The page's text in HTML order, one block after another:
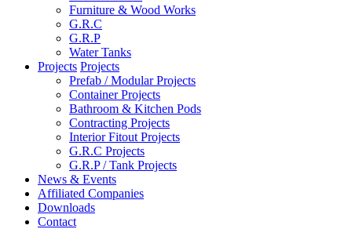
Furniture & Wood Works
G.R.C
G.R.P
Water Tanks
Projects Projects
Prefab / Modular Projects
Container Projects
Bathroom & Kitchen Pods
Contracting Projects
Interior Fitout Projects
G.R.C Projects
G.R.P / Tank Projects
News & Events
Affiliated Companies
Downloads
Contact